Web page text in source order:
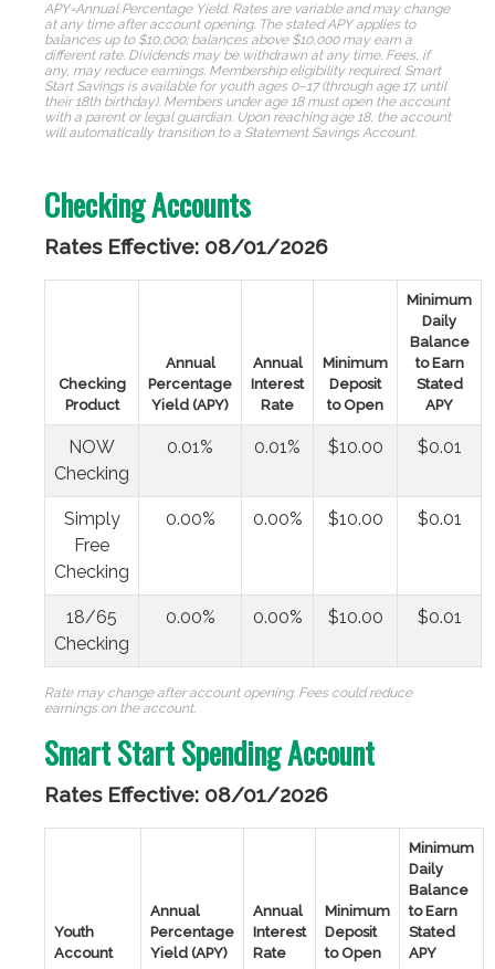
APY=Annual Percentage Yield. Rates are variable and may change
at any time after account opening. The stated APY applies to
balances up to $10,000; balances above $10,000 may earn a
different rate. Dividends may be withdrawn at any time. Fees, if
any, may reduce earnings. Membership eligibility required. Smart
Start Savings is available for youth ages 0–17 (through age 17, until
their 18th birthday). Members under age 18 must open the account
with a parent or legal guardian. Upon reaching age 18, the account
will automatically transition to a Statement Savings Account.
Checking Accounts
Rates Effective: 08/01/2026
Checking
Product
Annual
Percentage
Yield (APY)
Annual
Interest
Rate
Minimum
Deposit
to Open
Minimum
Daily
Balance
to Earn
Stated
APY
NOW
Checking
0.01% 0.01% $10.00 $0.01
Simply
Free
Checking
0.00% 0.00% $10.00 $0.01
18/65
Checking
0.00% 0.00% $10.00 $0.01
Rate may change after account opening. Fees could reduce
earnings on the account.
Smart Start Spending Account
Rates Effective: 08/01/2026
Youth
Account
Annual
Percentage
Yield (APY)
Annual
Interest
Rate
Minimum
Deposit
to Open
Minimum
Daily
Balance
to Earn
Stated
APY